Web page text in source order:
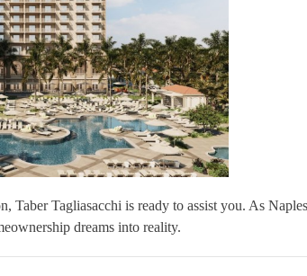
Taber Tagliasacchi is ready to assist you. As
dreams into reality.